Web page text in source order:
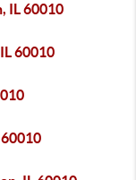
IL 60010
60010